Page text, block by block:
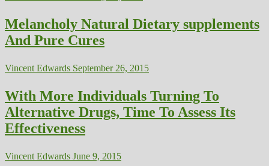
Melancholy Natural Dietary supplements
And Pure Cures
Vincent Edwards September 26, 2015
With More Individuals Turning To
Alternative Drugs, Time To Assess Its
Effectiveness
Vincent Edwards June 9, 2015